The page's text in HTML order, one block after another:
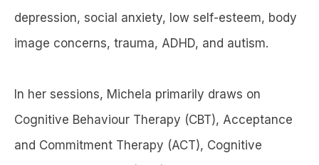
depression, social anxiety, low self-esteem, body
image concerns, trauma, ADHD, and autism.
In her sessions, Michela primarily draws on
Cognitive Behaviour Therapy (CBT), Acceptance
and Commitment Therapy (ACT), Cognitive